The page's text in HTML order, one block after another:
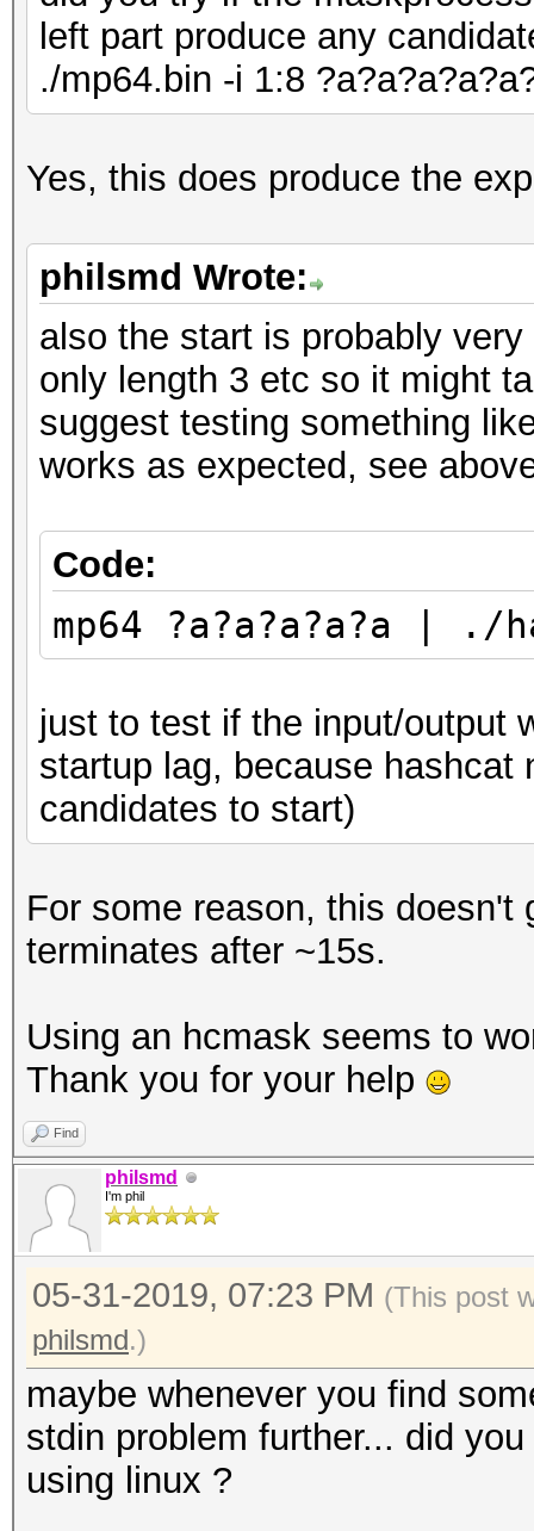
Accel:128 Loops:1
Speed.#2.........:
Speed.#3.........:
Speed.#4.........:
Accel:256 Loops:1
Recovered........: 0/
(0.00%) Salts
Progress.........: 0
Rejected.........: 0
Restore.Point....: 0
Restore.Sub.#1...:
Iteration:0-1
Iteration:0-1
Restore.Sub.#3...:
Iteration:0-1
Iteration:0-1
Candidates.#1....:
Candidates.#3....:
Candidates.#4....:
Hardware.Mon.#1..:
Core:1518MHz
Hardware.Mon.#2..:
Core:1632MHz
Hardware.Mon.#3..:
Core:1582MHz
Hardware.Mon.#4..:
Core:1582MHz
Started: Fri May 31
Stopped: Fri May 31
left part produce any
./mp64.bin -i 1:8
Yes, this does produce the
philsmd Wrote:
also the start is probably
only length 3 etc so it might
suggest testing something
works as expected, see
Code:
mp64 ?a?a?a?a?a |
just to test if the input/output
startup lag, because hashcat
candidates to start)
For some reason, this
terminates after ~15s.
Using an hcmask seems to
Thank you for your help
Find
philsmd
I'm phil
05-31-2019, 07:23 PM (This post
philsmd.)
maybe whenever you find
stdin problem further... did
using linux ?